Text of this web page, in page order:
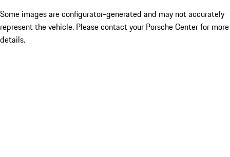
Some images are configurator-generated and may not accurately
represent the vehicle. Please contact your Porsche Center for more
details.